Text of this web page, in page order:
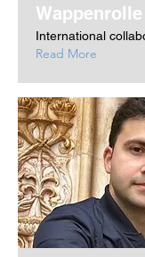
International
Read More